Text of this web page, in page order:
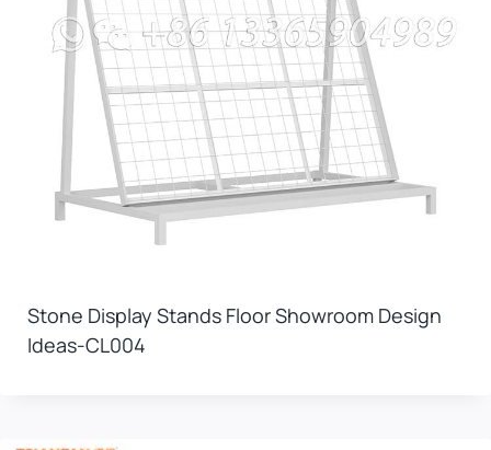
Stone Display Stands Floor Showroom Design
Ideas-CL004